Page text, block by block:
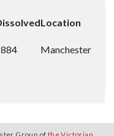
Location
Manchester